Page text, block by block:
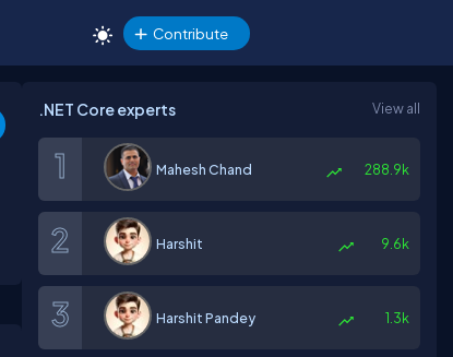
Contribute
.NET Core experts View all
Mahesh Chand 288.9k
Harshit 9.6k
Harshit Pandey 1.3k